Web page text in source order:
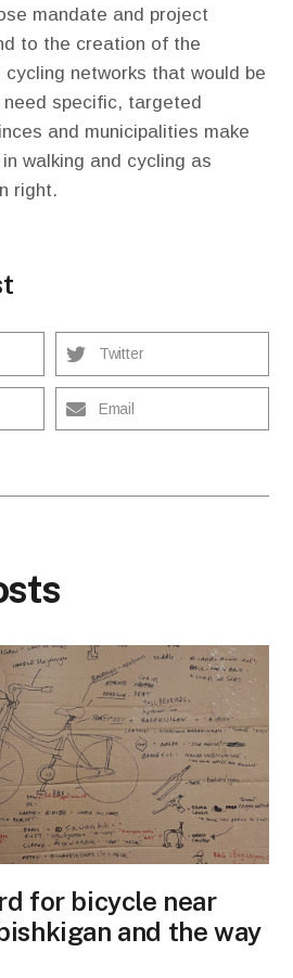
mandate and project
to the creation of the
cycling networks that would be
specific, targeted
and municipalities make
walking and cycling as
right.
Twitter
Email
for bicycle near
and the way